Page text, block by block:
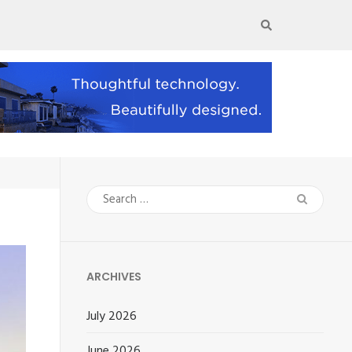
Search
for:
ARCHIVES
July 2026